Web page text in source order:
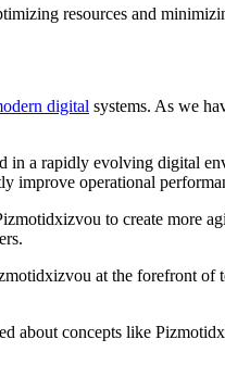
resources and
digital systems. As we
in a rapidly evolving digital
improve operational
to create more
at the forefront of
about concepts like